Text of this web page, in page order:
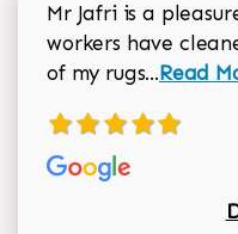
Mr Jafri is a
workers have
of my rugs...Read
Read